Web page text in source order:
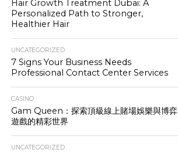
Hair Growth Treatment Dubai: A
Personalized Path to Stronger,
Healthier Hair
UNCATEGORIZED
7 Signs Your Business Needs
Professional Contact Center Services
CASINO
Gam Queen：探索頂級線上賭場娛樂與博弈
遊戲的精彩世界
UNCATEGORIZED